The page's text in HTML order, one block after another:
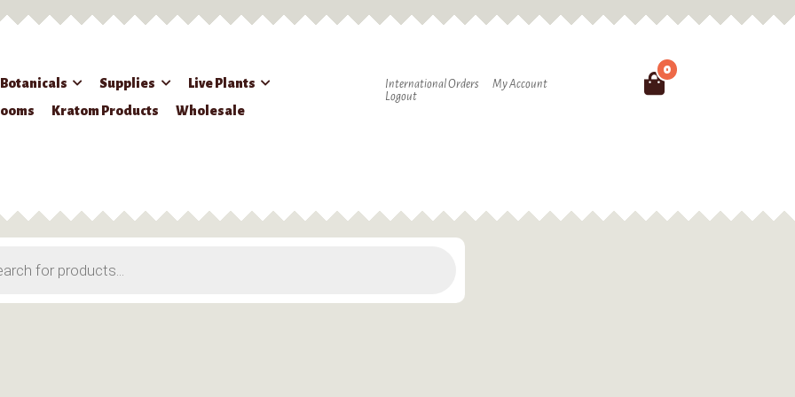
Supplies
Live Plants
Kratom Products
Wholesale
International Orders
My Account
Logout
0